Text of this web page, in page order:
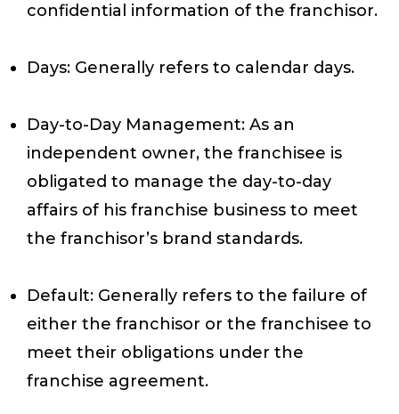
confidential information of the franchisor.
Days: Generally refers to calendar days.
Day-to-Day Management: As an
independent owner, the franchisee is
obligated to manage the day-to-day
affairs of his franchise business to meet
the franchisor’s brand standards.
Default: Generally refers to the failure of
either the franchisor or the franchisee to
meet their obligations under the
franchise agreement.